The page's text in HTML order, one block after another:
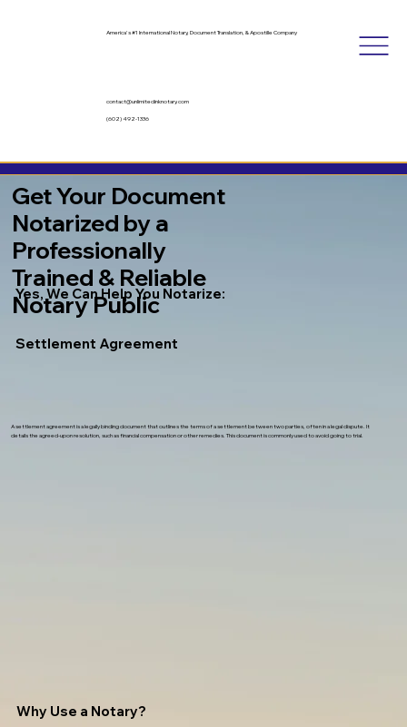
America's #1 International Notary, Document Translation, & Apostille Company
contact@unlimitedinknotary.com
(602) 492-1336
Get Your Document
Notarized by a
Professionally
Trained & Reliable
Notary Public
Yes, We Can Help You Notarize:
A settlement agreement is a legally binding document that outlines the terms of a settlement between two parties, often in a legal dispute. It
details the agreed-upon resolution, such as financial compensation or other remedies. This document is commonly used to avoid going to trial.
Why Use a Notary?
Settlement Agreement